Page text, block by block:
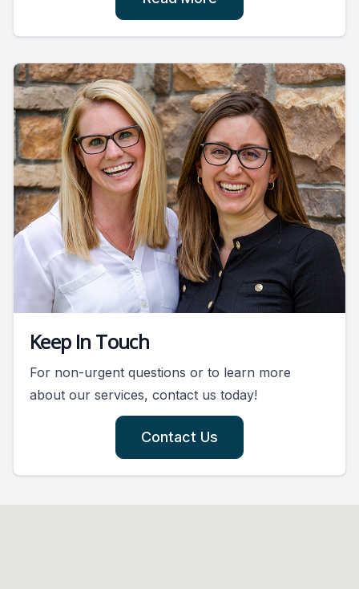
Keep In Touch
For non-urgent questions or to learn more
about our services, contact us today!
Contact Us